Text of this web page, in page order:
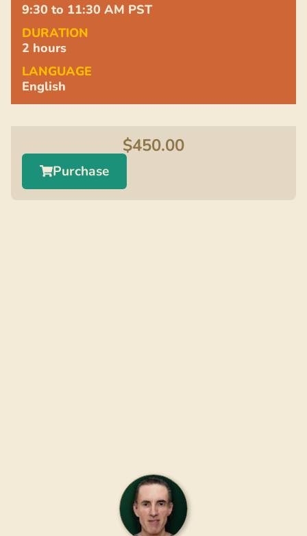
9:30 to 11:30 AM PST
DURATION
2 hours
LANGUAGE
English
$450.00
Purchase